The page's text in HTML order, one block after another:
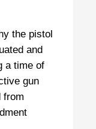
the pistol
and
a time of
gun
from